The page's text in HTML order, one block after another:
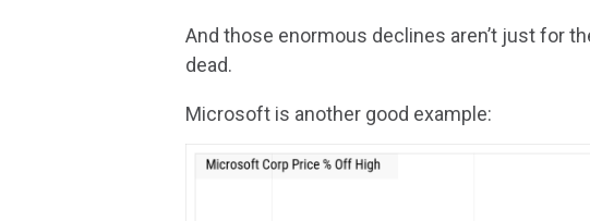
And those enormous declines aren’t just for
dead.
Microsoft is another good example: